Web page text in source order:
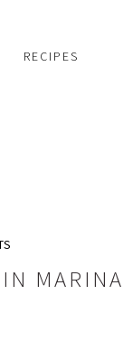
RECIPES